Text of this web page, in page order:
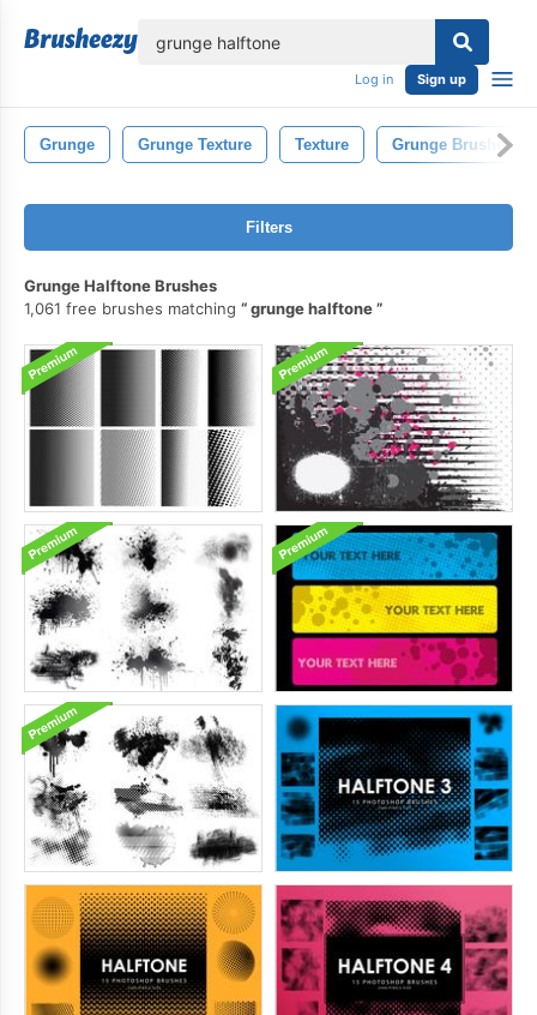
Log in Sign up
Grunge Grunge Texture Texture Grunge Brushes
Filters
Grunge Halftone Brushes
1,061 free brushes matching
grunge halftone